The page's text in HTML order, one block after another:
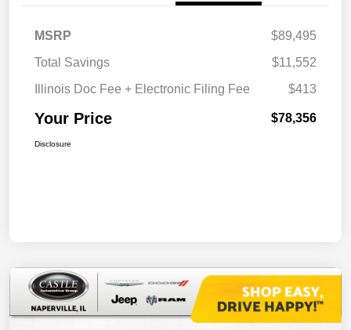
MSRP
$89,495
Total Savings
$11,552
Illinois Doc Fee + Electronic Filing Fee
$413
Your Price $78,356
Disclosure